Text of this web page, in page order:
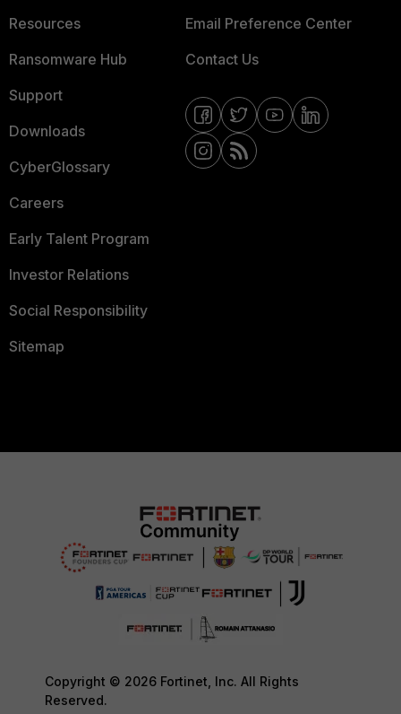
Resources
Ransomware Hub
Support
Downloads
CyberGlossary
Careers
Early Talent Program
Investor Relations
Social Responsibility
Sitemap
Email Preference Center
Contact Us
Copyright © 2026 Fortinet, Inc. All Rights
Reserved.